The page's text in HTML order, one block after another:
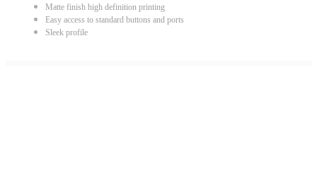
Matte finish high definition printing
Easy access to standard buttons and ports
Sleek profile